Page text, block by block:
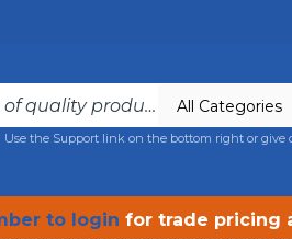
All Categories
the Support link on the bottom right or give
to login for trade pricing